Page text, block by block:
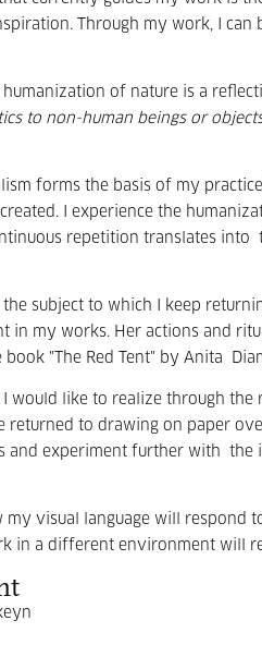
Through my work, I
humanization of nature is a
to non-human beings or
forms the basis of my
I experience the
repetition translates into
the subject to which I keep
in my works. Her actions and
"The Red Tent" by Anita
I would like to realize through
returned to drawing on paper
and experiment further with
the
my visual language will respond
in a different environment will